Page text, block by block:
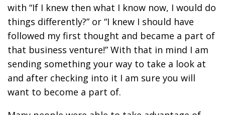
BUSINESS ANNOUNCEMENTS
FEATURED PROFESSIONALS
BUSINESS OPPORTUNITIES
with “If I knew then what I know now, I would do
things differently?” or “I knew I should have
followed my first thought and became a part of
that business venture!” With that in mind I am
sending something your way to take a look at
and after checking into it I am sure you will
want to become a part of.